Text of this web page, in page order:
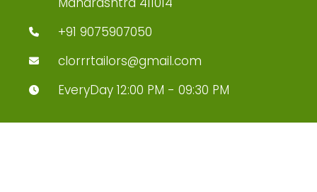
+91 9075907050
clorrrtailors@gmail.com
EveryDay 12:00 PM - 09:30 PM